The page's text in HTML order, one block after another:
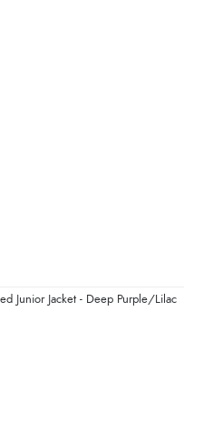
Junior Jacket - Deep Purple/Lilac